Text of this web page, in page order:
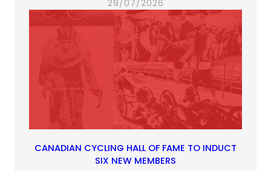
29/07/2026
CANADIAN CYCLING HALL OF FAME TO INDUCT
SIX NEW MEMBERS